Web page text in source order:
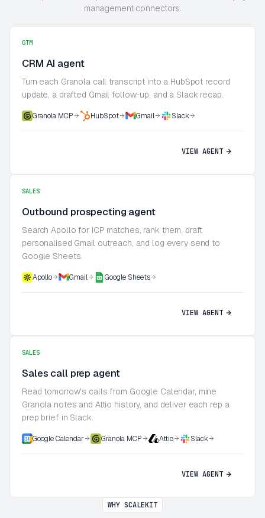
management connectors.
GTM
CRM AI agent
Turn each Granola call transcript into a HubSpot record
update, a drafted Gmail follow-up, and a Slack recap.
Granola MCP HubSpot Gmail Slack
VIEW AGENT
SALES
Outbound prospecting agent
Search Apollo for ICP matches, rank them, draft
personalised Gmail outreach, and log every send to
Google Sheets.
Apollo Gmail Google Sheets
VIEW AGENT
SALES
Sales call prep agent
Read tomorrow's calls from Google Calendar, mine
Granola notes and Attio history, and deliver each rep a
prep brief in Slack.
Google Calendar Granola MCP Attio Slack
VIEW AGENT
WHY SCALEKIT